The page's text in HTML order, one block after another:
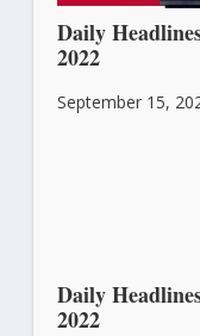
Daily
2022
September 15,
Daily
2022